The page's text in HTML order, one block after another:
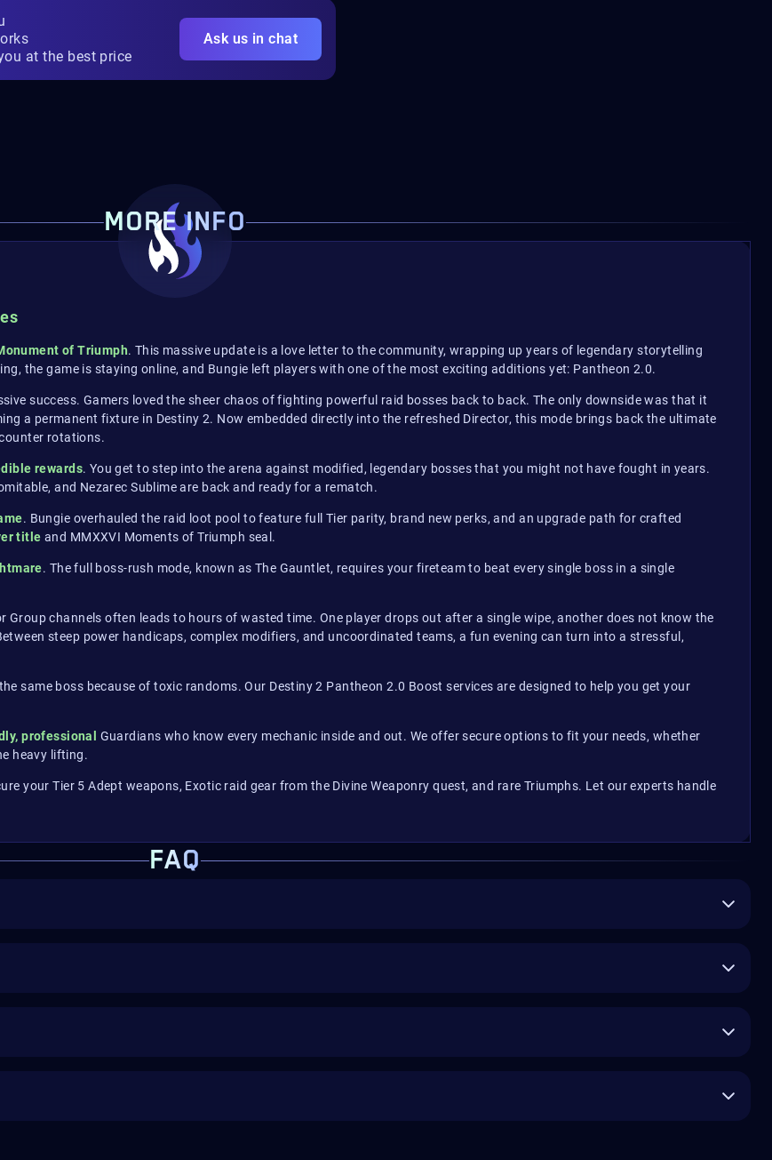
at the best price
Ask us in chat
MORE INFO
of Triumph. This massive update is a love letter to the community, wrapping up years of legendary storytelling
the game is staying online, and Bungie left players with one of the most exciting additions yet: Pantheon 2.0.
success. Gamers loved the sheer chaos of fighting powerful raid bosses back to back. The only downside was that it
a permanent fixture in Destiny 2. Now embedded directly into the refreshed Director, this mode brings back the ultimate
rotations.
rewards. You get to step into the arena against modified, legendary bosses that you might not have fought in years.
and Nezarec Sublime are back and ready for a rematch.
. Bungie overhauled the raid loot pool to feature full Tier parity, brand new perks, and an upgrade path for crafted
title and MMXXVI Moments of Triumph seal.
. The full boss-rush mode, known as The Gauntlet, requires your fireteam to beat every single boss in a single
channels often leads to hours of wasted time. One player drops out after a single wipe, another does not know the
steep power handicaps, complex modifiers, and uncoordinated teams, a fun evening can turn into a stressful,
same boss because of toxic randoms. Our Destiny 2 Pantheon 2.0 Boost services are designed to help you get your
professional
Guardians who know every mechanic inside and out. We offer secure options to fit your needs, whether
heavy lifting.
your Tier 5 Adept weapons, Exotic raid gear from the Divine Weaponry quest, and rare Triumphs. Let our experts handle
FAQ